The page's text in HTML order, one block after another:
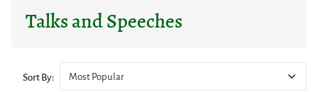
Talks and Speeches
Sort By: Most Popular